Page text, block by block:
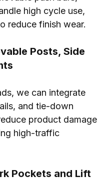
high cycle use,
reduce finish wear.
Posts, Side
we can integrate
and tie-down
product damage
high-traffic
Pockets and Lift